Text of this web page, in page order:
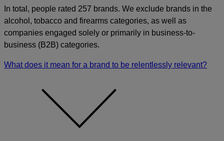
In total, people rated 257 brands. We exclude brands in the
alcohol, tobacco and firearms categories, as well as
companies engaged solely or primarily in business-to-
business (B2B) categories.
What does it mean for a brand to be relentlessly relevant?